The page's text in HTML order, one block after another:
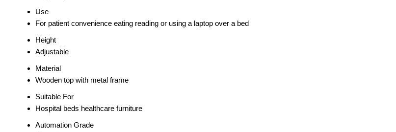
Use
For patient convenience eating reading or using a laptop over a bed
Height
Adjustable
Material
Wooden top with metal frame
Suitable For
Hospital beds healthcare furniture
Automation Grade